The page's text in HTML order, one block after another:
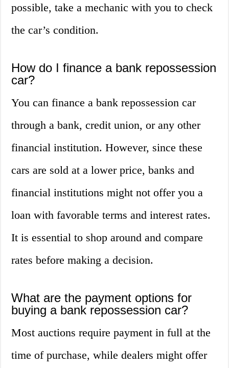
possible, take a mechanic with you to check
the car’s condition.
How do I finance a bank repossession
car?
You can finance a bank repossession car
through a bank, credit union, or any other
financial institution. However, since these
cars are sold at a lower price, banks and
financial institutions might not offer you a
loan with favorable terms and interest rates.
It is essential to shop around and compare
rates before making a decision.
What are the payment options for
buying a bank repossession car?
Most auctions require payment in full at the
time of purchase, while dealers might offer